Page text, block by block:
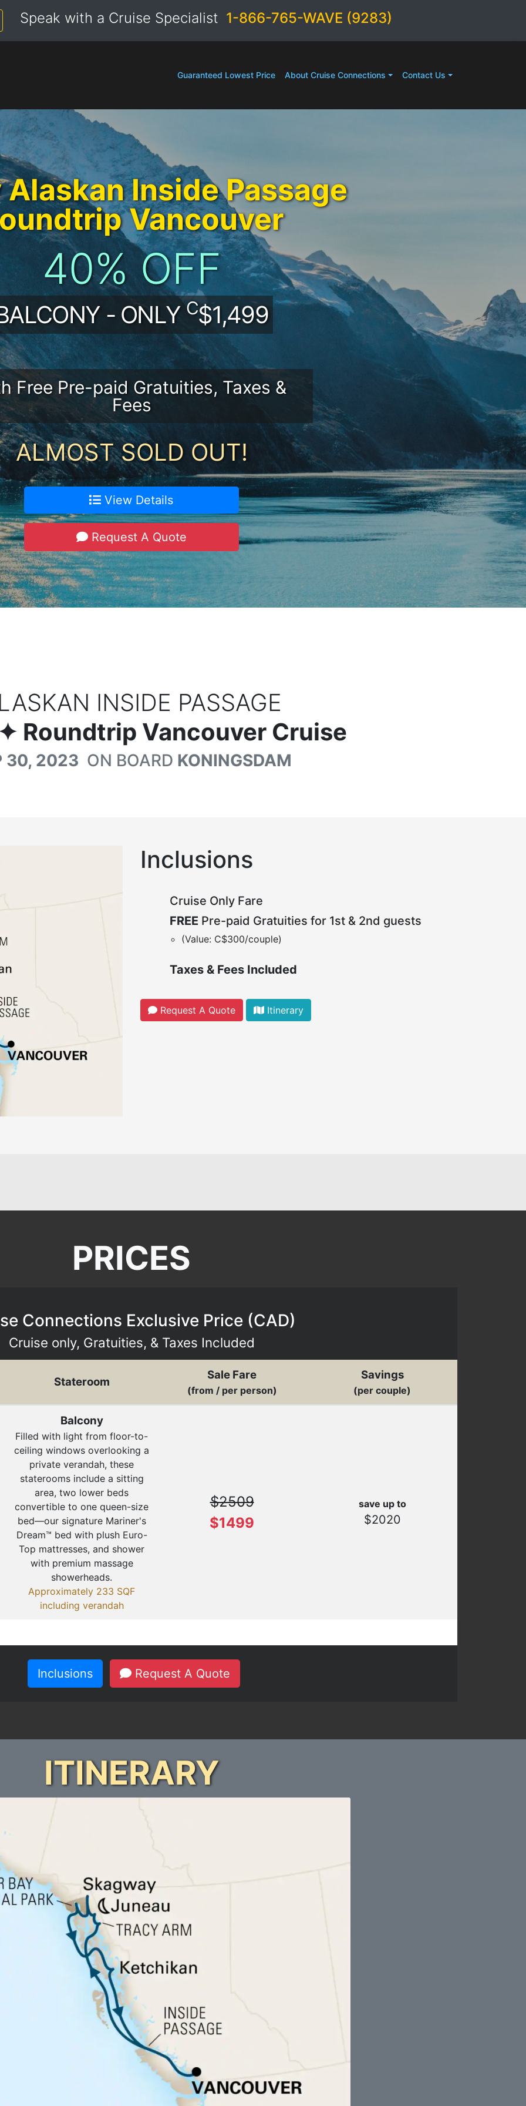
Speak with a Cruise Specialist 1-866-765-WAVE (9283)
Guaranteed Lowest Price About Cruise Connections Contact Us
Alaskan Inside Passage
Vancouver
40% OFF
- ONLY C$1,499
Free Pre-paid Gratuities, Taxes &
Fees
ALMOST SOLD OUT!
View Details
Request A Quote
INSIDE PASSAGE
Roundtrip Vancouver Cruise
30, 2023 ON BOARD KONINGSDAM
Inclusions
Cruise Only Fare
FREE Pre-paid Gratuities for 1st & 2nd guests
(Value: C$300/couple)
Taxes & Fees Included
Request A Quote Itinerary
PRICES
Connections Exclusive Price (CAD)
Cruise only, Gratuities, & Taxes Included
Stateroom
Sale Fare
(from / per person)
Savings
(per couple)
Balcony
Filled with light from floor-to-
ceiling windows overlooking a
private verandah, these
staterooms include a sitting
area, two lower beds
convertible to one queen-size
bed—our signature Mariner's
Dream™ bed with plush Euro-
Top mattresses, and shower
with premium massage
showerheads.
Approximately 233 SQF
including verandah
$2509
$1499
save up to
$2020
Inclusions Request A Quote
ITINERARY